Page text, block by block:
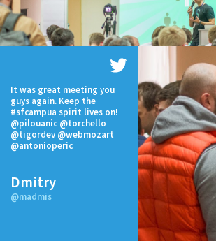
It was great meeting you
guys again. Keep the
#sfcampua spirit lives on!
@pilouanic @torchello
@tigordev @webmozart
@antonioperic
Dmitry
@madmis